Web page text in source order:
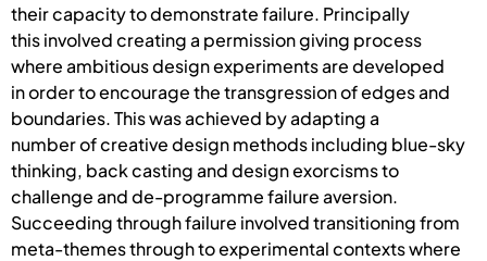
their capacity to demonstrate failure. Principally
this involved creating a permission giving process
where ambitious design experiments are developed
in order to encourage the transgression of edges and
boundaries. This was achieved by adapting a
number of creative design methods including blue-sky
thinking, back casting and design exorcisms to
challenge and de-programme failure aversion.
Succeeding through failure involved transitioning from
meta-themes through to experimental contexts where